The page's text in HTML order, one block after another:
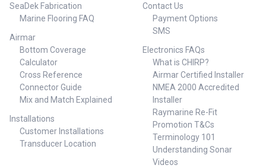
SeaDek Fabrication
Marine Flooring FAQ
Airmar
Bottom Coverage
Calculator
Cross Reference
Connector Guide
Mix and Match Explained
Installations
Customer Installations
Transducer Location
Contact Us
Payment Options
SMS
Electronics FAQs
What is CHIRP?
Airmar Certified Installer
NMEA 2000 Accredited
Installer
Raymarine Re-Fit
Promotion T&Cs
Terminology 101
Understanding Sonar
Videos